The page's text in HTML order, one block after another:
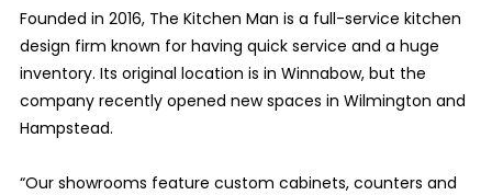
Founded in 2016, The Kitchen Man is a full-service kitchen
design firm known for having quick service and a huge
inventory. Its original location is in Winnabow, but the
company recently opened new spaces in Wilmington and
Hampstead.
“Our showrooms feature custom cabinets, counters and